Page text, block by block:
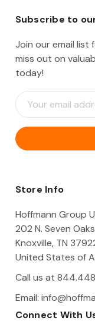
Subscribe to
Join our email list
miss out on
today!
E
m
i
l
d
e
s
Store Info
Hoffmann Group
202 N. Seven
Knoxville, TN
United States of
Call us at
Email:
Connect With